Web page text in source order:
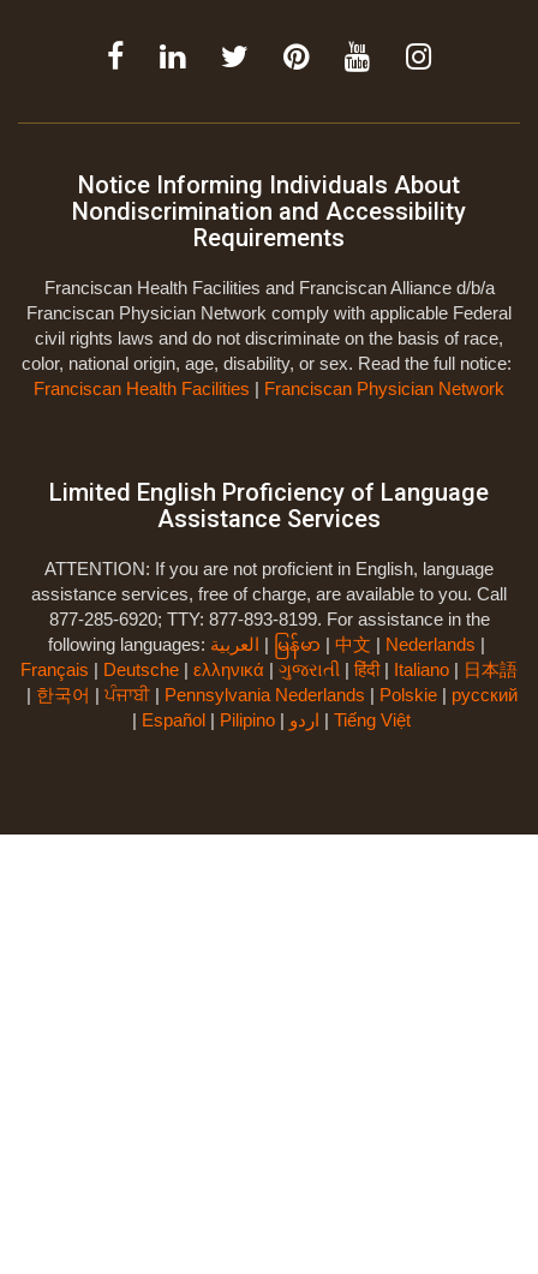
Notice Informing Individuals About
Nondiscrimination and Accessibility
Requirements
Franciscan Health Facilities and Franciscan Alliance d/b/a
Franciscan Physician Network comply with applicable Federal
civil rights laws and do not discriminate on the basis of race,
color, national origin, age, disability, or sex. Read the full notice:
Franciscan Health Facilities | Franciscan Physician Network
Limited English Proficiency of Language
Assistance Services
ATTENTION: If you are not proficient in English, language
assistance services, free of charge, are available to you. Call
877-285-6920; TTY: 877-893-8199. For assistance in the
following languages:
| မြန်မာ | 中文 | Nederlands |
Français | Deutsche | ελληνικά | ગુજરાતી |हिंदी| Italiano | 日本語
| 한국어 | ਪੰਜਾਬੀ| Pennsylvania Nederlands | Polskie| русский
| Español | Pilipino | اردو | Tiếng Việt